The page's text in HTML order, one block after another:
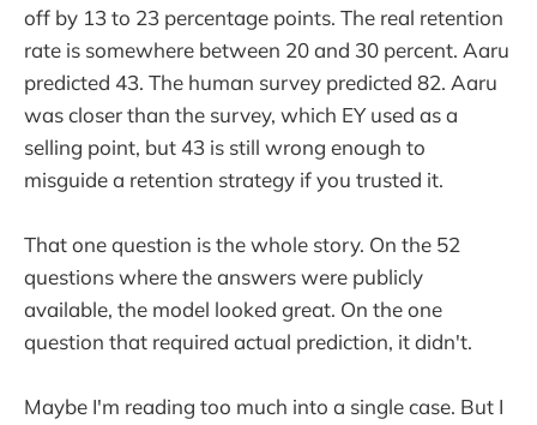
off by 13 to 23 percentage points. The real retention
rate is somewhere between 20 and 30 percent. Aaru
predicted 43. The human survey predicted 82. Aaru
was closer than the survey, which EY used as a
selling point, but 43 is still wrong enough to
misguide a retention strategy if you trusted it.
That one question is the whole story. On the 52
questions where the answers were publicly
available, the model looked great. On the one
question that required actual prediction, it didn't.
Maybe I'm reading too much into a single case. But I